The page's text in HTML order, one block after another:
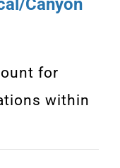
Canyon
for
within